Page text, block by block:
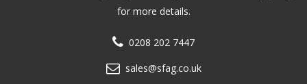
for more details.
0208 202 7447
sales@sfag.co.uk